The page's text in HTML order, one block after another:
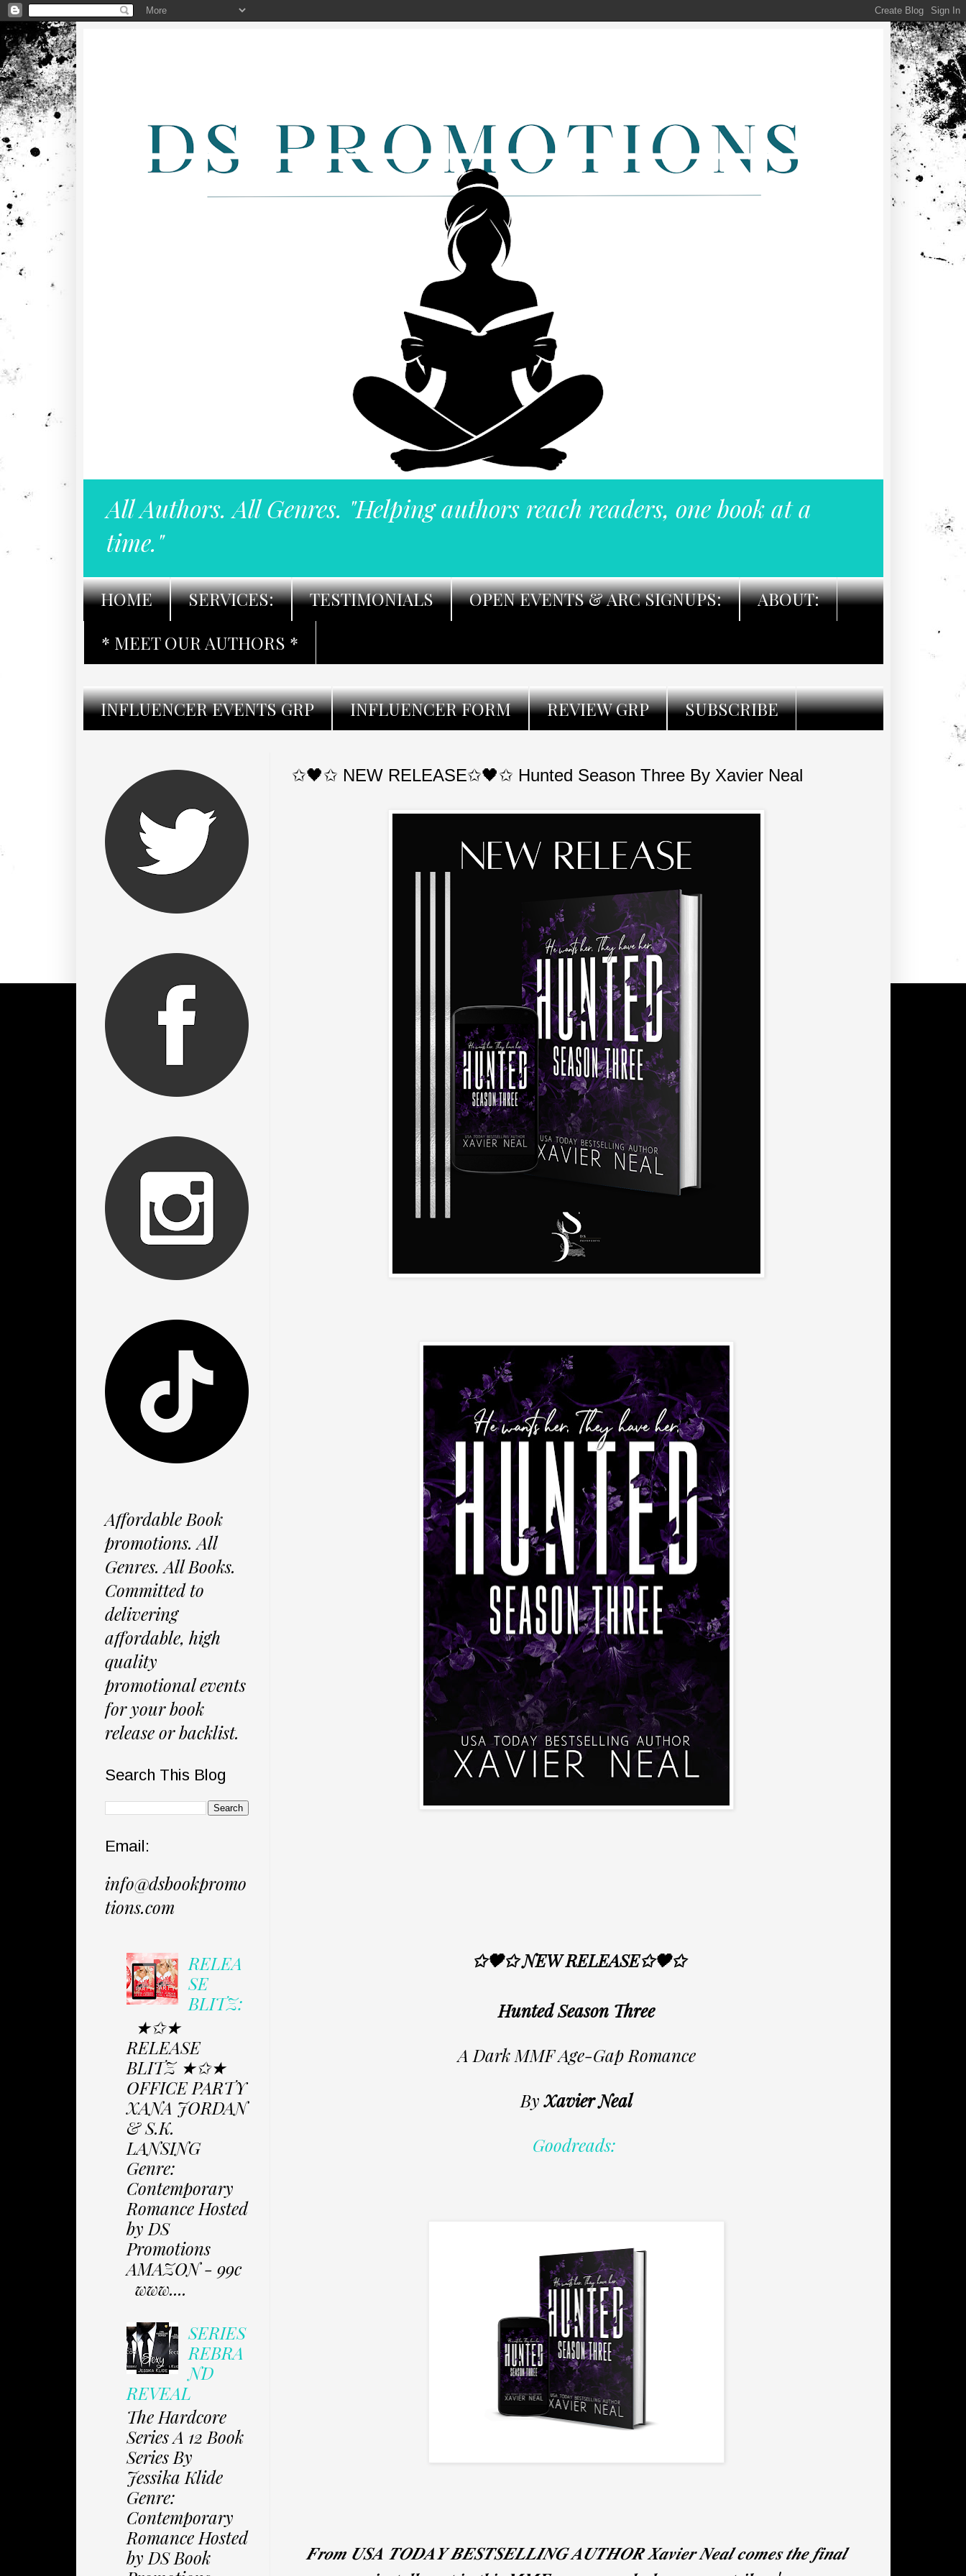
All Authors. All Genres. "Helping authors reach readers, one book at a
time."
HOME SERVICES: TESTIMONIALS OPEN EVENTS & ARC SIGNUPS:
ABOUT:
* MEET OUR AUTHORS *
INFLUENCER EVENTS GRP INFLUENCER FORM REVIEW GRP SUBSCRIBE
✩🖤✩ NEW RELEASE✩🖤✩ Hunted Season Three By Xavier Neal
✩🖤✩ NEW RELEASE✩🖤✩
Hunted Season Three
A Dark MMF Age-Gap Romance
ByXavier Neal
Goodreads:
𝑭𝒓𝒐𝒎 𝑼𝑺𝑨 𝑻𝑶𝑫𝑨𝒀 𝑩𝑬𝑺𝑻𝑺𝑬𝑳𝑳𝑰𝑵𝑮 𝑨𝑼𝑻𝑯𝑶𝑹 𝑿𝒂𝒗𝒊𝒆𝒓 𝑵𝒆𝒂𝒍 𝒄𝒐𝒎𝒆𝒔 𝒕𝒉𝒆 𝒇𝒊𝒏𝒂𝒍
Affordable Book
promotions. All
Genres. All Books.
Committed to
delivering
affordable, high
quality
promotional events
for your book
release or backlist.
Search This Blog
Email:
info@dsbookpromo
tions.com
RELEA
SE
BLITZ:
★✩★
RELEASE
BLITZ ★✩★
OFFICE PARTY
XANA JORDAN
& S.K.
LANSING
Genre:
Contemporary
Romance Hosted
by DS
Promotions
AMAZON - 99c
www....
SERIES
REBRA
ND
REVEAL
The Hardcore
Series A 12 Book
Series By
Jessika Klide
Genre:
Contemporary
Romance Hosted
by DS Book